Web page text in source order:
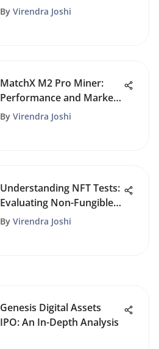
Traders
By Virendra Joshi
MatchX M2 Pro Miner:
Performance and Market
Potential
By Virendra Joshi
Understanding NFT Tests:
Evaluating Non-Fungible
Tokens
By Virendra Joshi
Genesis Digital Assets
IPO: An In-Depth Analysis